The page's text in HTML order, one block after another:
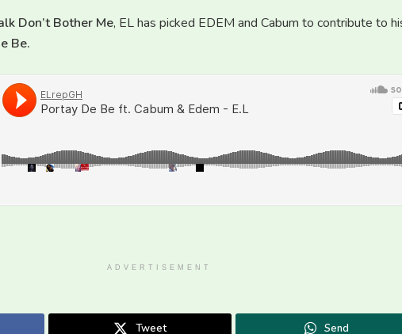
Don’t Bother Me, EL has picked EDEM and Cabum to contribute to
Be.
ADVERTISEMENT
Tweet Send